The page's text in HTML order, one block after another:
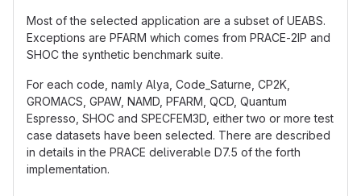
Most of the selected application are a subset of UEABS.
Exceptions are PFARM which comes from PRACE-2IP and
SHOC the synthetic benchmark suite.
For each code, namly Alya, Code_Saturne, CP2K,
GROMACS, GPAW, NAMD, PFARM, QCD, Quantum
Espresso, SHOC and SPECFEM3D, either two or more test
case datasets have been selected. There are described
in details in the PRACE deliverable D7.5 of the forth
implementation.